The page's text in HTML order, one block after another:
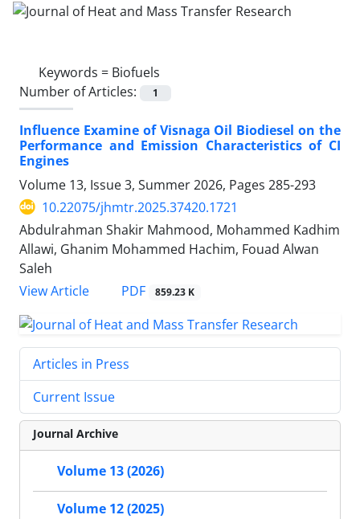
Keywords = Biofuels
Number of Articles:
1
Influence Examine of Visnaga Oil Biodiesel on the
Performance and Emission Characteristics of CI
Engines
Volume 13, Issue 3, Summer 2026, Pages 285-293
10.22075/jhmtr.2025.37420.1721
Abdulrahman Shakir Mahmood, Mohammed Kadhim
Allawi, Ghanim Mohammed Hachim, Fouad Alwan
Saleh
View Article
PDF 859.23 K
Articles in Press
Current Issue
Journal Archive
Volume 13 (2026)
Volume 12 (2025)